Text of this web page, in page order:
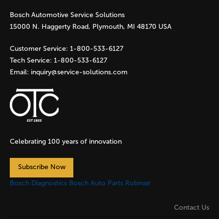
e
s
Bosch Automotive Service Solutions
15000 N. Haggerty Road, Plymouth, MI 48170 USA
Customer Service: 1-800-533-6127
Tech Service: 1-800-533-6127
Email: inquiry@service-solutions.com
Celebrating 100 years of innovation
Subscribe Now
Bosch Diagnostics Bosch Auto Parts Robinair
Contact Us